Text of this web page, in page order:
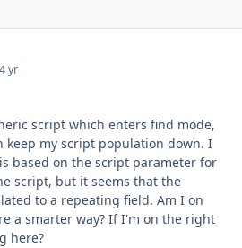
yr
script which enters find mode,
keep my script population down. I
based on the script parameter for
script, but it seems that the
to a repeating field. Am I on
a smarter way? If I'm on the right
here?